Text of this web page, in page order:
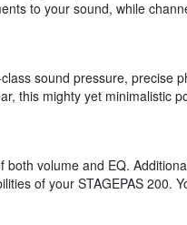
to your sound, while
sound pressure, precise
this mighty yet minimalistic
volume and EQ.
of your STAGEPAS 200.